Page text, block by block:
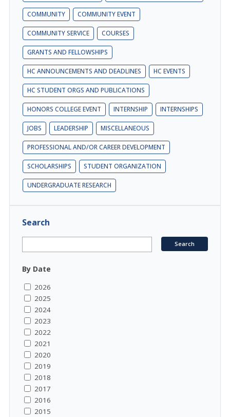
COMMUNITY COMMUNITY EVENT
COMMUNITY SERVICE COURSES
GRANTS AND FELLOWSHIPS
HC ANNOUNCEMENTS AND DEADLINES HC EVENTS
HC STUDENT ORGS AND PUBLICATIONS
HONORS COLLEGE EVENT INTERNSHIP INTERNSHIPS
JOBS LEADERSHIP MISCELLANEOUS
PROFESSIONAL AND/OR CAREER DEVELOPMENT
SCHOLARSHIPS STUDENT ORGANIZATION
UNDERGRADUATE RESEARCH
Search
By Date
2026
2025
2024
2023
2022
2021
2020
2019
2018
2017
2016
2015